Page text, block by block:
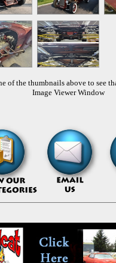
of the thumbnails above to see
Image Viewer Window